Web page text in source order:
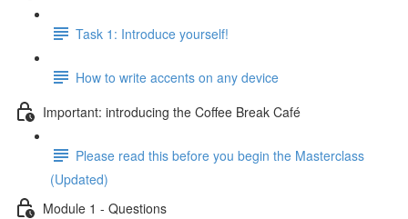
Task 1: Introduce yourself!
How to write accents on any device
Important: introducing the Coffee Break Café
Please read this before you begin the Masterclass
(Updated)
Module 1 - Questions